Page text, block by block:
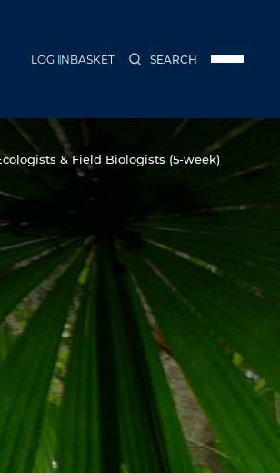
LOG INBASKET SEARCH Menu
& Field Biologists (5-week)